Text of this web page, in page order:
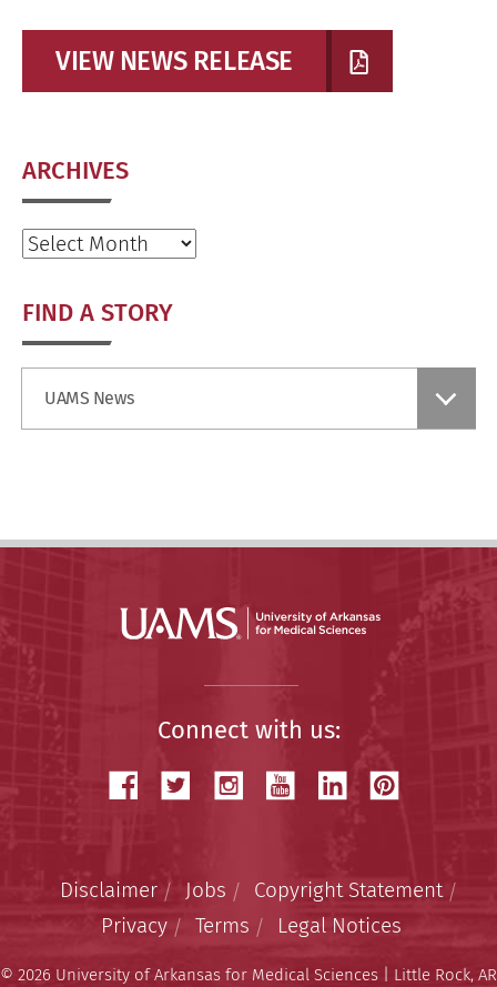
VIEW NEWS RELEASE
ARCHIVES
Archives
FIND A STORY
UAMS News
Connect with us:
Disclaimer Jobs
Copyright Statement
Privacy
Terms Legal Notices
© 2026 University of Arkansas for Medical Sciences | Little Rock, AR